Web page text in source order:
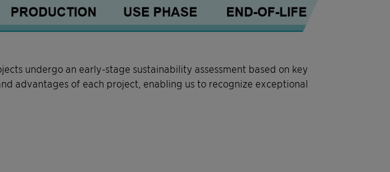
undergo an early-stage sustainability assessment based on key
advantages of each project, enabling us to recognize exceptional